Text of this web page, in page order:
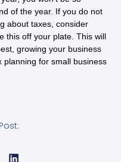
of the year. If you do not
about taxes, consider
this off your plate. This will
growing your business
planning for small business